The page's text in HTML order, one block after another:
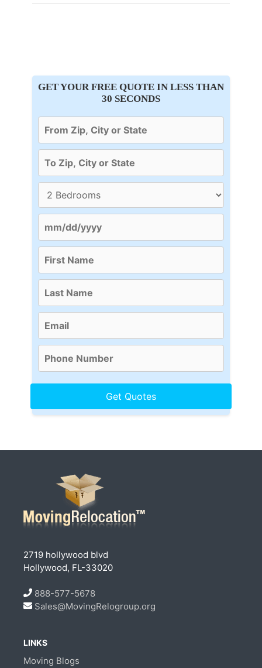
GET YOUR FREE QUOTE IN LESS THAN
30 SECONDS
2719 hollywood blvd
Hollywood, FL-33020
888-577-5678
Sales@MovingRelogroup.org
LINKS
Moving Blogs